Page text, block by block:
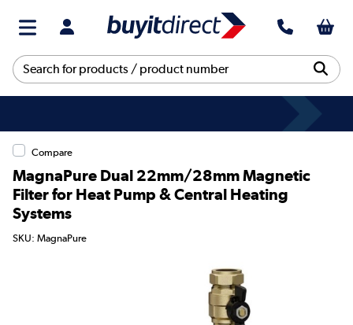
Compare
MagnaPure Dual 22mm/28mm Magnetic
Filter for Heat Pump & Central Heating
Systems
SKU: MagnaPure